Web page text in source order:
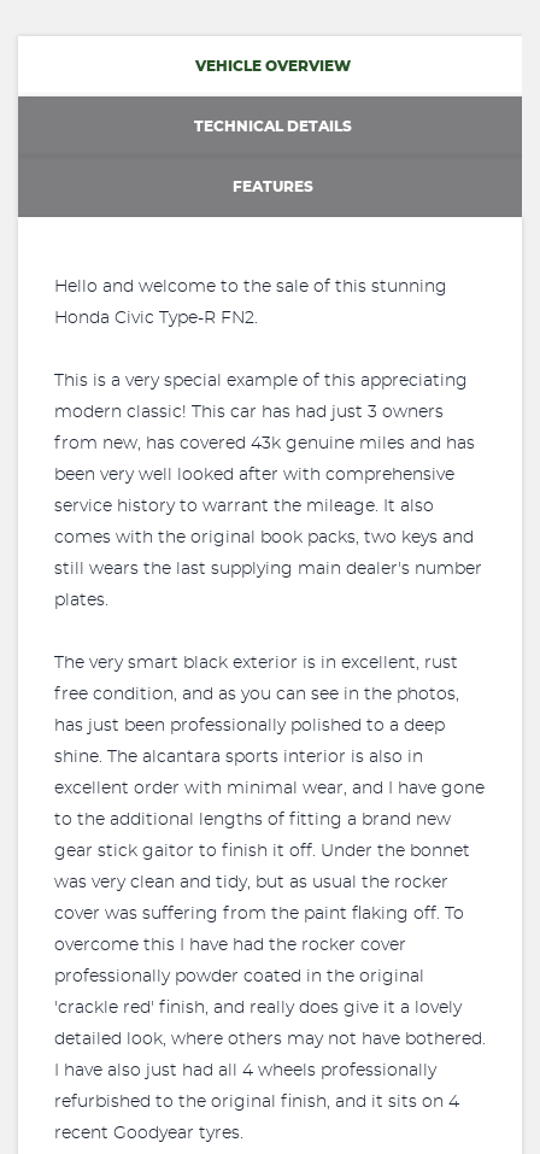
VEHICLE OVERVIEW
TECHNICAL DETAILS
FEATURES
Hello and welcome to the sale of this stunning
Honda Civic Type-R FN2.
This is a very special example of this appreciating
modern classic! This car has had just 3 owners
from new, has covered 43k genuine miles and has
been very well looked after with comprehensive
service history to warrant the mileage. It also
comes with the original book packs, two keys and
still wears the last supplying main dealer's number
plates.
The very smart black exterior is in excellent, rust
free condition, and as you can see in the photos,
has just been professionally polished to a deep
shine. The alcantara sports interior is also in
excellent order with minimal wear, and I have gone
to the additional lengths of fitting a brand new
gear stick gaitor to finish it off. Under the bonnet
was very clean and tidy, but as usual the rocker
cover was suffering from the paint flaking off. To
overcome this I have had the rocker cover
professionally powder coated in the original
'crackle red' finish, and really does give it a lovely
detailed look, where others may not have bothered.
I have also just had all 4 wheels professionally
refurbished to the original finish, and it sits on 4
recent Goodyear tyres.